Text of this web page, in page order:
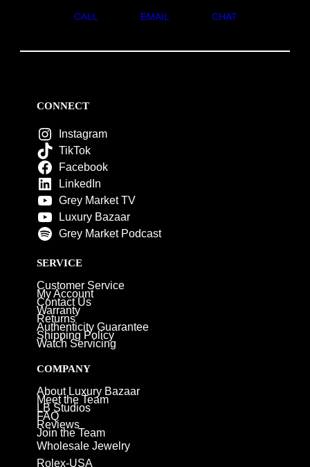
CALL EMAIL CHAT
CONNECT
Instagram
TikTok
Facebook
LinkedIn
Grey Market TV
Luxury Bazaar
Grey Market Podcast
SERVICE
Customer Service
My Account
Contact Us
Warranty
Returns
Authenticity Guarantee
Shipping Policy
Watch Servicing
COMPANY
About Luxury Bazaar
Meet the Team
LB Studios
FAQ
Reviews
Join the Team
Wholesale Jewelry
Rolex-USA